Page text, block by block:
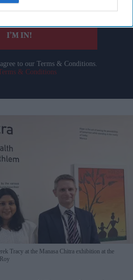
I’M IN!
to our Terms & Conditions.
& Conditions
Tracy at the Manasa Chitra exhibition at the